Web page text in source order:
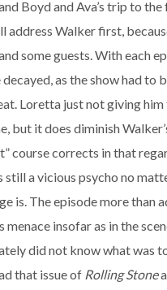
Boyd and Ava’s trip to the
address Walker first,
some guests. With each
decayed, as the show had to
Loretta just not giving
but it does diminish
course corrects in that
still a vicious psycho no
is. The episode more than
menace insofar as in the
did not know what was
that issue of Rolling Stone